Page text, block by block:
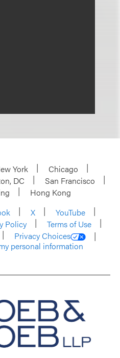
York
Chicago
DC
San Francisco
Hong Kong
X
YouTube
Policy
Terms of Use
Privacy Choices
personal information